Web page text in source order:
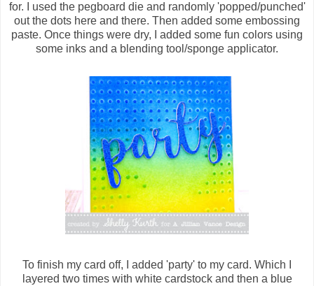
for. I used the pegboard die and randomly 'popped/punched'
out the dots here and there. Then added some embossing
paste. Once things were dry, I added some fun colors using
some inks and a blending tool/sponge applicator.
To finish my card off, I added 'party' to my card. Which I
layered two times with white cardstock and then a blue